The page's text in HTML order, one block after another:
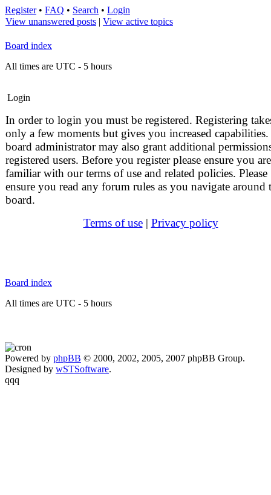
Register• FAQ • Search • Login
View unanswered posts | View active topics
Board index
All times are UTC - 5 hours
Login
In order to login you must be registered. Registering
only a few moments but gives you increased
board administrator may also grant additional
registered users. Before you register please ensure you are
familiar with our terms of use and related policies. Please
ensure you read any forum rules as you navigate around
board.
Terms of use| Privacy policy
Board index
All times are UTC - 5 hours
Powered by phpBB © 2000, 2002, 2005, 2007 phpBB Group.
Designed by wSTSoftware.
qqq